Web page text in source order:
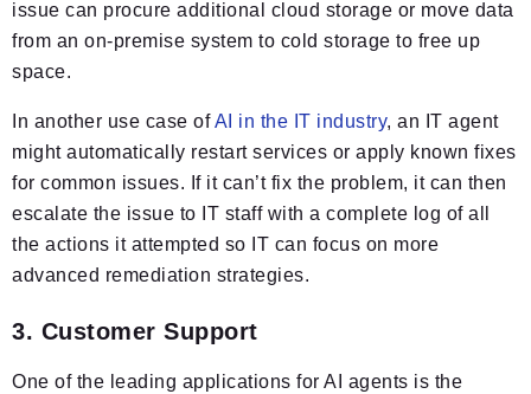
issue can procure additional cloud storage or move data
from an on-premise system to cold storage to free up
space.
In another use case ofAI in the IT industry, an IT agent
might automatically restart services or apply known fixes
for common issues. If it can’t fix the problem, it can then
escalate the issue to IT staff with a complete log of all
the actions it attempted so IT can focus on more
advanced remediation strategies.
3. Customer Support
One of the leading applications for AI agents is the